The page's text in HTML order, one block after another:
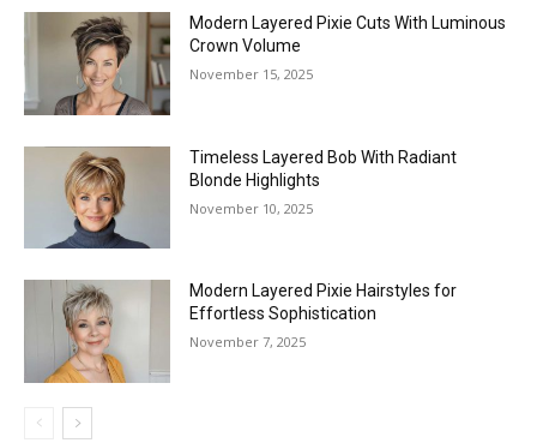
Modern Layered Pixie Cuts With Luminous
Crown Volume
November 15, 2025
Timeless Layered Bob With Radiant
Blonde Highlights
November 10, 2025
Modern Layered Pixie Hairstyles for
Effortless Sophistication
November 7, 2025